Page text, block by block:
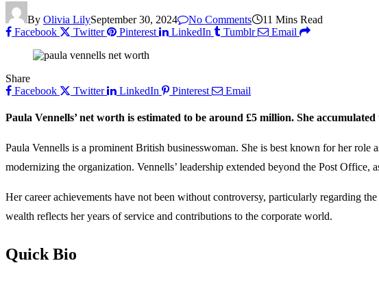
By Olivia LilySeptember 30, 2024 No Comments
11 Mins Read
Facebook
Twitter Pinterest LinkedIn Tumblr Email
Share
Facebook
Twitter LinkedIn Pinterest Email
Paula Vennells’ net worth is estimated to be around £5 million. She
Paula Vennells is a prominent British businesswoman. She is best known for her
modernizing the organization. Vennells’ leadership extended beyond the Post Office,
Her career achievements have not been without controversy, particularly regarding
wealth reflects her years of service and contributions to the corporate world.
Quick Bio